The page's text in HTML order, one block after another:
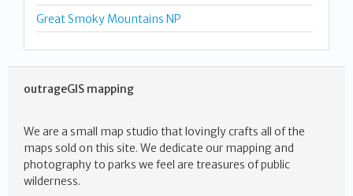
Great Smoky Mountains NP
outrageGIS mapping
We are a small map studio that lovingly crafts all of the
maps sold on this site. We dedicate our mapping and
photography to parks we feel are treasures of public
wilderness.